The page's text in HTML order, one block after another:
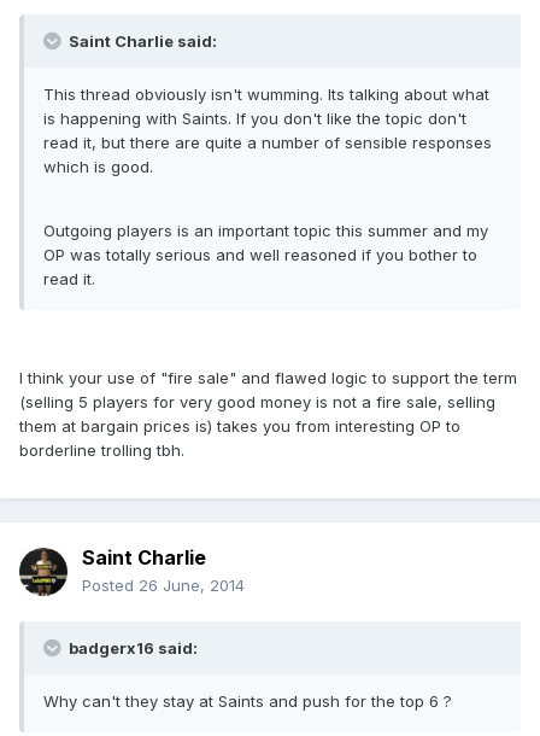
Saint Charlie said:
This thread obviously isn't wumming. Its talking about what
is happening with Saints. If you don't like the topic don't
read it, but there are quite a number of sensible responses
which is good.
Outgoing players is an important topic this summer and my
OP was totally serious and well reasoned if you bother to
read it.
I think your use of "fire sale" and flawed logic to support the term
(selling 5 players for very good money is not a fire sale, selling
them at bargain prices is) takes you from interesting OP to
borderline trolling tbh.
Saint Charlie
Posted 26 June, 2014
badgerx16 said:
Why can't they stay at Saints and push for the top 6 ?